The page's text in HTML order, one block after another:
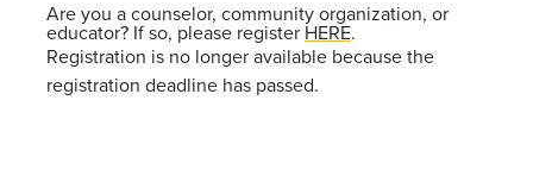
Are you a counselor, community organization, or
educator? If so, please register HERE.
Registration is no longer available because the
registration deadline has passed.